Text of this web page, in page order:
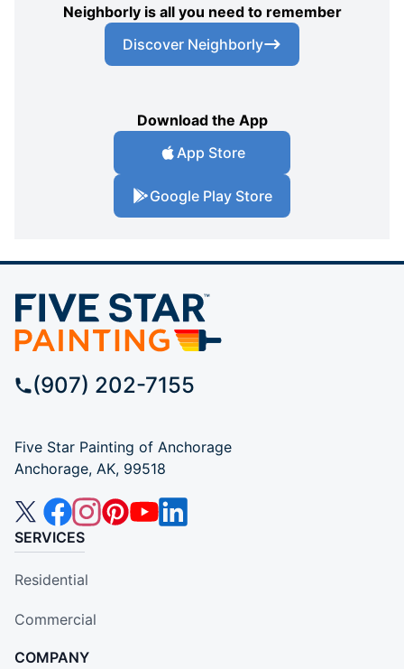
Neighborly is all you need to remember
Discover Neighborly
Download the App
App Store
Google Play Store
(907) 202-7155
Five Star Painting of Anchorage
Anchorage, AK, 99518
SERVICES
Residential
Commercial
COMPANY